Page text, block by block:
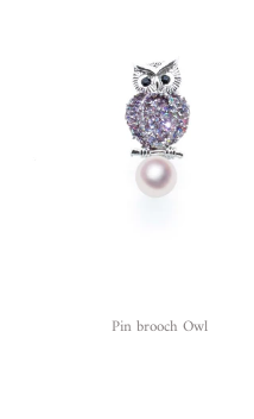
Pin brooch Owl